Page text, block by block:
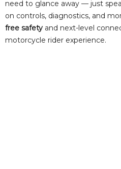
o
need to glance away — just
on controls, diagnostics, and
free safety and next-level
motorcycle rider experience.